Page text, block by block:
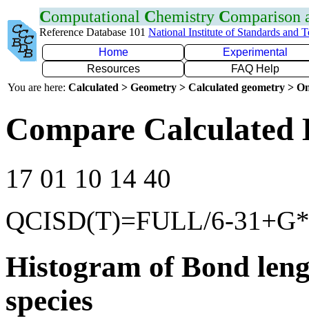
Computational Chemistry Comparison
Reference Database 101 National Institute of Standards and
Home
Experimental
Resources
FAQ Help
You are here: Calculated > Geometry > Calculated geometry >
Compare Calculated
17 01 10 14 40
QCISD(T)=FULL/6-
Histogram of Bond
species